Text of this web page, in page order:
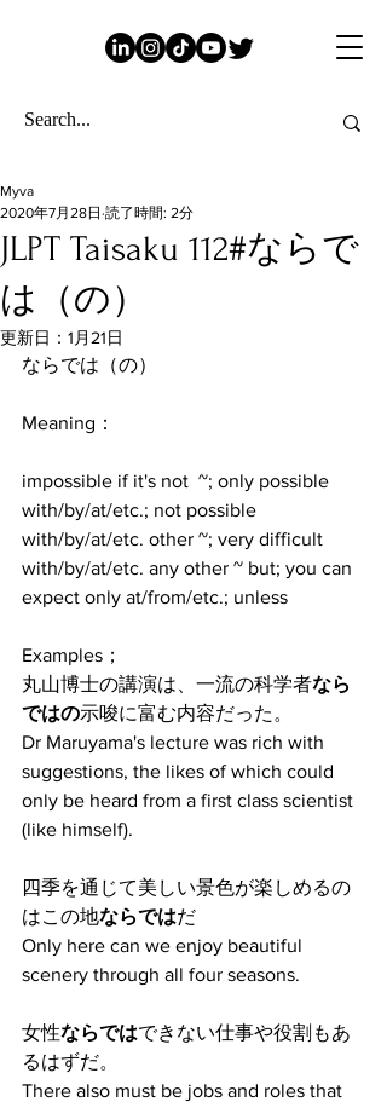
JLPT Taisaku 112#ならで
は（の）
Myva
2020年7月28日 読了時間: 2分
更新日： 1月21日
ならでは（の）
Meaning：
impossible if it's not  ~; only possible
with/by/at/etc.; not possible
with/by/at/etc. other ~; very difficult
with/by/at/etc. any other ~ but; you can
expect only at/from/etc.; unless
Examples；
丸山博士の講演は、一流の科学者なら
ではの示唆に富む内容だった。
Dr Maruyama's lecture was rich with
suggestions, the likes of which could
only be heard from a first class scientist
(like himself).
四季を通じて美しい景色が楽しめるの
はこの地ならではだ
Only here can we enjoy beautiful
scenery through all four seasons.
女性ならではできない仕事や役割もあ
るはずだ。
There also must be jobs and roles that